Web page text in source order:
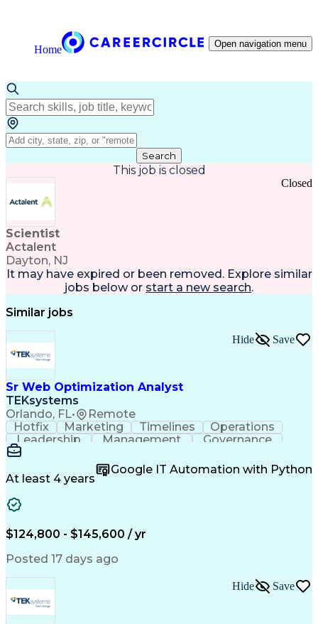
Home Open navigation menu
Search
This job is closed
Scientist
Actalent
Dayton, NJ
Closed
It may have expired or been removed. Explore similar
jobs below or start a new search.
Similar jobs
Sr Web Optimization Analyst
TEKsystems
Orlando, FL• Remote
Hide Save
Hotfix Marketing Timelines
Operations
Leadership
Management
Governance
Checklists
Communication
Experimentation
Adobe Analytics
Computer Science
Quality Assurance
Business Marketing
Process Improvement
Business Objectives
Product Engineering
Full Stack Development
Artificial Intelligence
At least 4 years
Google IT Automation with Python
$124,800 - $145,600 / yr
Posted 17 days ago
Hide Save